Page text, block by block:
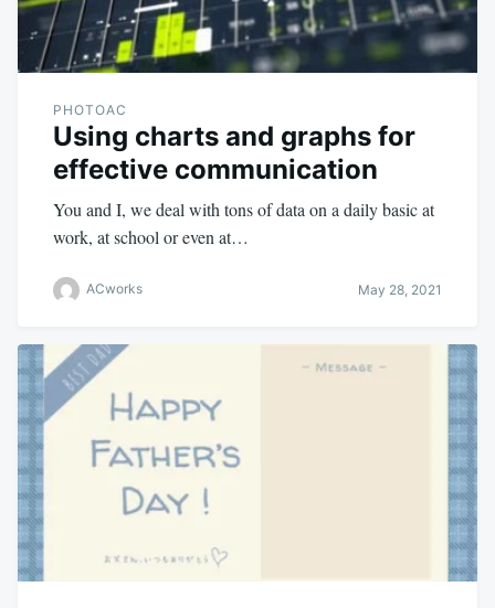
PHOTOAC
Using charts and graphs for
effective communication
You and I, we deal with tons of data on a daily basic at
work, at school or even at…
ACworks May 28, 2021